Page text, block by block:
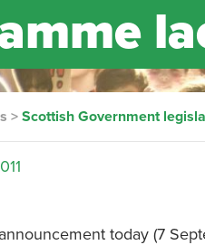
>Scottish Government
today (7